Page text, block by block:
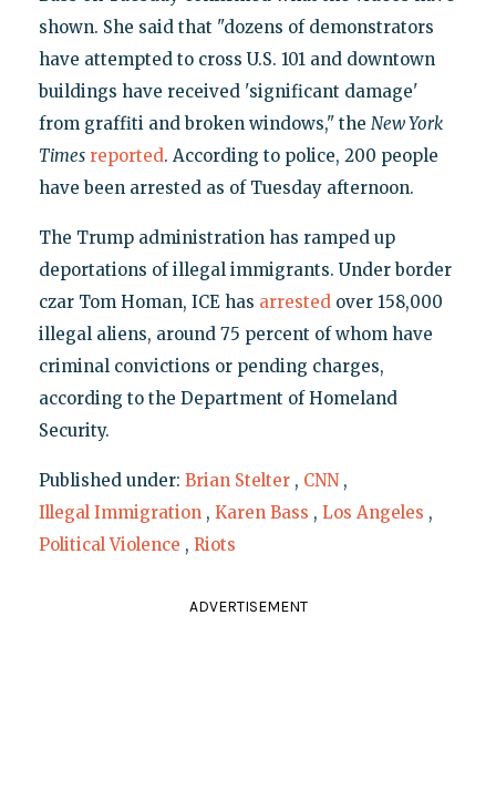
shown. She said that "dozens of demonstrators
have attempted to cross U.S. 101 and downtown
buildings have received 'significant damage'
from graffiti and broken windows," the New York
Times reported. According to police, 200 people
have been arrested as of Tuesday afternoon.
The Trump administration has ramped up
deportations of illegal immigrants. Under border
czar Tom Homan, ICE has arrestedover 158,000
illegal aliens, around 75 percent of whom have
criminal convictions or pending charges,
according to the Department of Homeland
Security.
Published under: Brian Stelter , CNN ,
Illegal Immigration , Karen Bass , Los Angeles ,
Political Violence , Riots
ADVERTISEMENT